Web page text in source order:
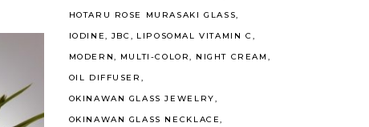
HOTARU ROSE MURASAKI GLASS
IODINE
JBC
LIPOSOMAL VITAMIN C
MODERN
MULTI-COLOR
NIGHT CREAM
OIL DIFFUSER
OKINAWAN GLASS JEWELRY
OKINAWAN GLASS NECKLACE